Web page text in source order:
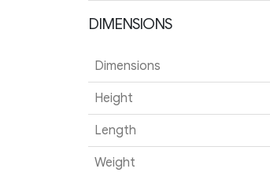
DIMENSIONS
Dimensions
Height
Length
Weight